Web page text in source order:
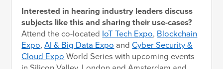
Interested in hearing industry leaders discuss
subjects like this and sharing their use-cases?
Attend the co-located IoT Tech Expo, Blockchain
Expo,AI & Big Data Expo and Cyber Security &
Cloud Expo World Series with upcoming events